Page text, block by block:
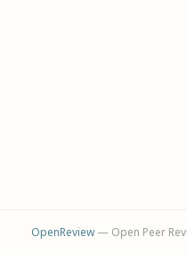
OpenReview— Open Peer